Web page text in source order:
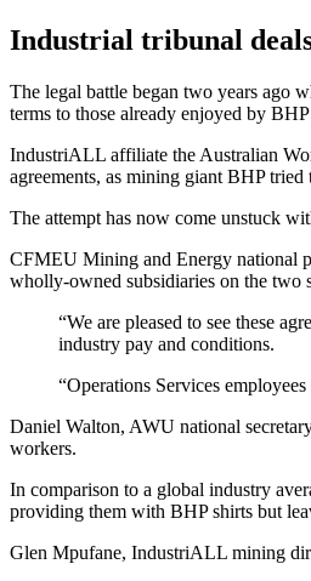
Industrial tribunal
The legal battle began two years ago
terms to those already enjoyed by
IndustriALL affiliate the Australian
agreements, as mining giant BHP
The attempt has now come unstuck
CFMEU Mining and Energy national
wholly-owned subsidiaries on the two
“We are pleased to see these
industry pay and conditions.
“Operations Services
Daniel Walton, AWU national
workers.
In comparison to a global industry
providing them with BHP shirts but
Glen Mpufane, IndustriALL mining